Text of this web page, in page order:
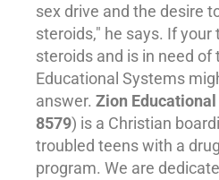
sex drive and the desire
steroids," he says. If
steroids and is in need of
Educational Systems
answer. Zion
8579) is a Christian
troubled teenswith a
program. We are